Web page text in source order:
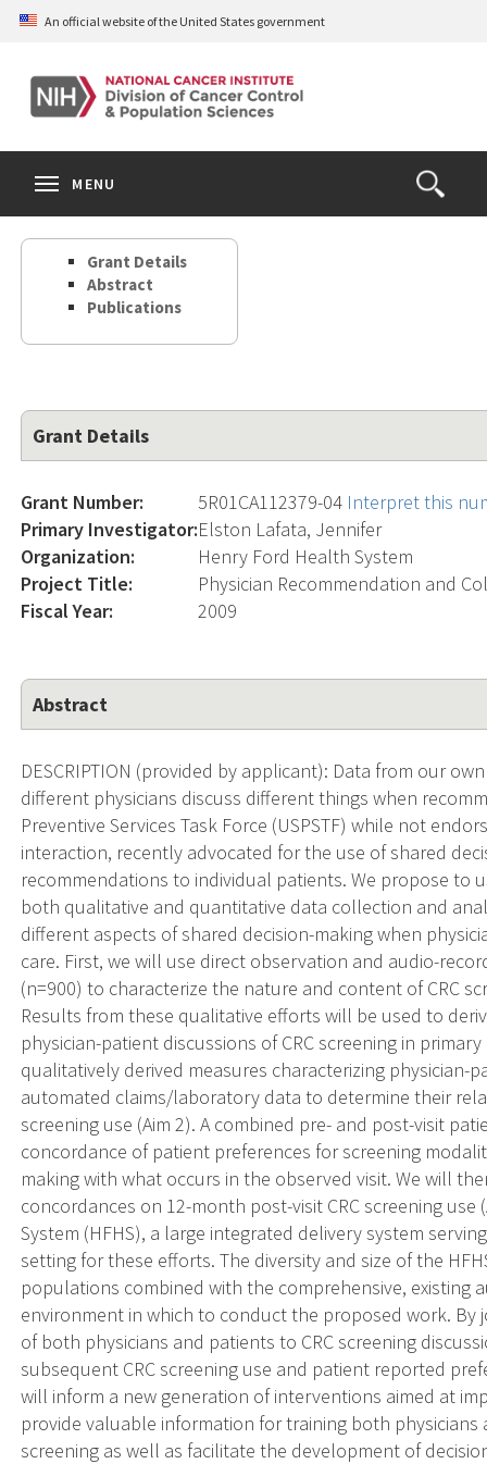
Skip
content
An official website of the United States government
Open
the
Search
MENU
Grant Details
Abstract
Publications
Grant Details
Grant Number: 5R01CA112379-04 Interpret this
Primary Investigator:Elston Lafata, Jennifer
Organization:
Henry Ford Health System
Project Title:
Physician Recommendation and
Fiscal Year:
2009
Abstract
DESCRIPTION (provided by applicant): Data from our
different physicians discuss different things when
Preventive Services Task Force (USPSTF) while not
interaction, recently advocated for the use of shared
recommendations to individual patients. We propose to
both qualitative and quantitative data collection and
different aspects of shared decision-making when
care. First, we will use direct observation and audio-
(n=900) to characterize the nature and content of CRC
Results from these qualitative efforts will be used to
physician-patient discussions of CRC screening in
qualitatively derived measures characterizing physician-
automated claims/laboratory data to determine their
screening use (Aim 2). A combined pre- and post-visit
concordance of patient preferences for screening
making with what occurs in the observed visit. We will
concordances on 12-month post-visit CRC screening
System (HFHS), a large integrated delivery system
setting for these efforts. The diversity and size of the
populations combined with the comprehensive, existing
environment in which to conduct the proposed work.
of both physicians and patients to CRC screening
subsequent CRC screening use and patient reported
will inform a new generation of interventions aimed at
provide valuable information for training both physicians
screening as well as facilitate the development of